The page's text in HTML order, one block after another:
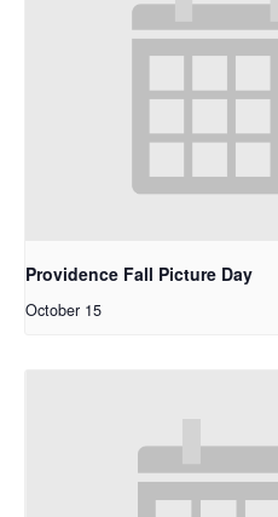
Providence Fall Picture Day
October 15